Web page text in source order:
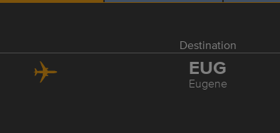
Destination
EUG
Eugene